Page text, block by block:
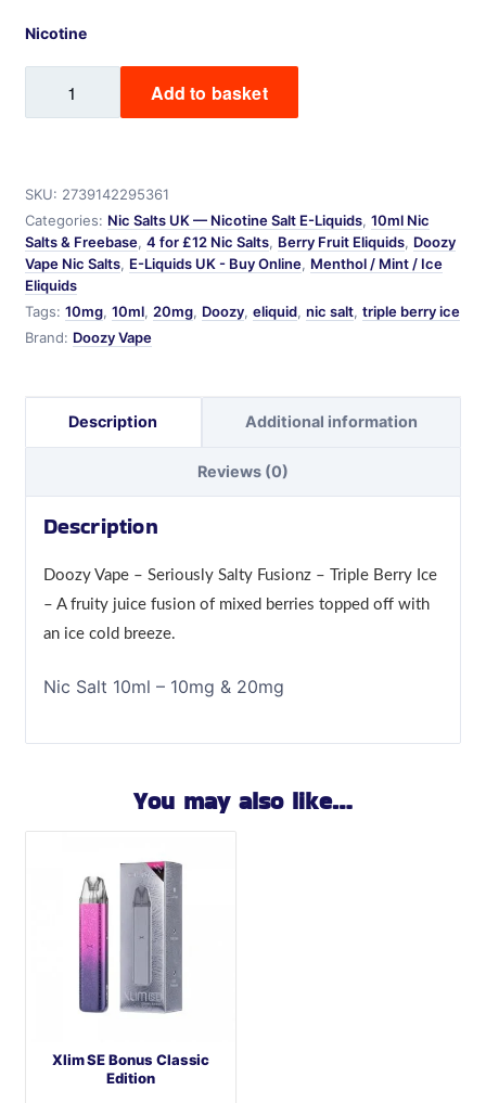
SKU: 2739142295361
Categories: Nic Salts UK — Nicotine Salt E-Liquids, 10ml Nic
Salts & Freebase, 4 for £12 Nic Salts, Berry Fruit Eliquids, Doozy
Vape Nic Salts, E-Liquids UK - Buy Online, Menthol / Mint / Ice
Eliquids
Tags: 10mg, 10ml, 20mg, Doozy, eliquid, nic salt, triple berry ice
Brand: Doozy Vape
Nicotine
Seriously
Salty
Fusionz
quantity
Add to basket
Description Additional information
Reviews (0)
Description
Doozy Vape – Seriously Salty Fusionz – Triple Berry Ice
– A fruity juice fusion of mixed berries topped off with
an ice cold breeze.
Nic Salt 10ml – 10mg & 20mg
You may also like…
Xlim SE Bonus Classic
Edition